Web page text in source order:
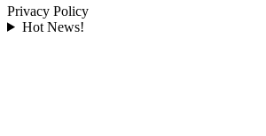
Privacy Policy
Hot News!